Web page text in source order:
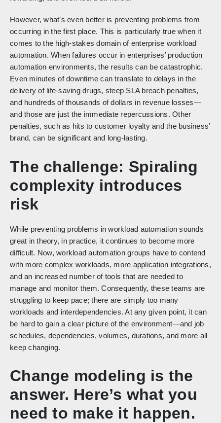
However, what’s even better is preventing problems from
occurring in the first place. This is particularly true when it
comes to the high-stakes domain of enterprise workload
automation. When failures occur in enterprises’ production
automation environments, the results can be catastrophic.
Even minutes of downtime can translate to delays in the
delivery of life-saving drugs, steep SLA breach penalties,
and hundreds of thousands of dollars in revenue losses—
and those are just the immediate repercussions. Other
penalties, such as hits to customer loyalty and the business’
brand, can be significant and long-lasting.
The challenge: Spiraling
complexity introduces
risk
While preventing problems in workload automation sounds
great in theory, in practice, it continues to become more
difficult. Now, workload automation groups have to contend
with more complex workloads, more application integrations,
and an increased number of tools that are needed to
manage and monitor them. Consequently, these teams are
struggling to keep pace; there are simply too many
workloads and interdependencies. At any given point, it can
be hard to gain a clear picture of the environment—and job
schedules, dependencies, volumes, durations, and more all
keep changing.
Change modeling is the
answer. Here’s what you
need to make it happen.